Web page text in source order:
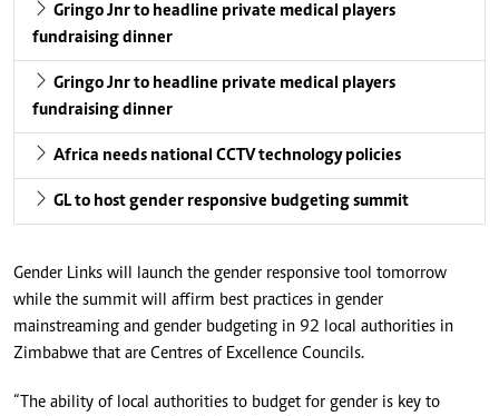
Gringo Jnr to headline private medical players
fundraising dinner
Gringo Jnr to headline private medical players
fundraising dinner
Africa needs national CCTV technology policies
GL to host gender responsive budgeting summit
Gender Links will launch the gender responsive tool tomorrow
while the summit will affirm best practices in gender
mainstreaming and gender budgeting in 92 local authorities in
Zimbabwe that are Centres of Excellence Councils.
“The ability of local authorities to budget for gender is key to